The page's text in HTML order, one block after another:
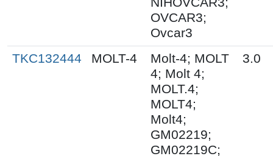
OVCAR3;
Ovcar3
TKC132444 MOLT-4
Molt-4; MOLT
4; Molt 4;
MOLT.4;
MOLT4;
Molt4;
GM02219;
GM02219C;
3.0